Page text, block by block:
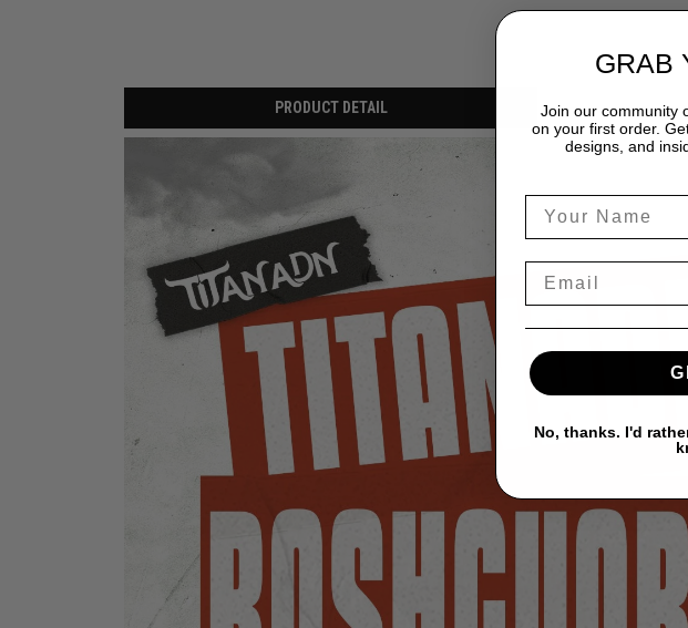
PRODUCT DETAIL
GRAB
Join our community
on your first order.
designs, and
No, thanks. I'd